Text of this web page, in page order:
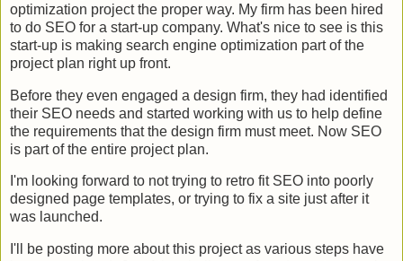
optimization project the proper way. My firm has been hired
to do SEO for a start-up company. What's nice to see is this
start-up is making search engine optimization part of the
project plan right up front.
Before they even engaged a design firm, they had identified
their SEO needs and started working with us to help define
the requirements that the design firm must meet. Now SEO
is part of the entire project plan.
I'm looking forward to not trying to retro fit SEO into poorly
designed page templates, or trying to fix a site just after it
was launched.
I'll be posting more about this project as various steps have